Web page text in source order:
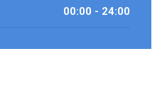
00:00 - 24:00